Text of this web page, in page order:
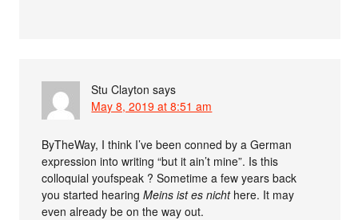
Stu Clayton says
May 8, 2019 at 8:51 am
ByTheWay, I think I’ve been conned by a German
expression into writing “but it ain’t mine”. Is this
colloquial youfspeak ? Sometime a few years back
you started hearingMeins ist es nichthere. It may
even already be on the way out.